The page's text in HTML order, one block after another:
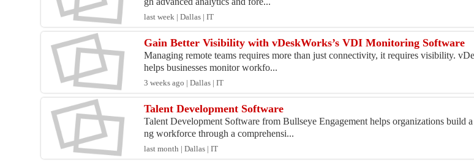
last week | Dallas | IT
Gain Better Visibility with vDeskWorks’s VDI Monitoring Software
Managing remote teams requires more than just connectivity, it requires visibility.
helps businesses monitor workfo...
3 weeks ago | Dallas | IT
Talent Development Software
Talent Development Software from Bullseye Engagement helps organizations build
ng workforce through a comprehensi...
last month | Dallas | IT